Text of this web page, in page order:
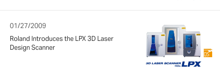
01/27/2009
Roland Introduces the LPX 3D Laser
Design Scanner